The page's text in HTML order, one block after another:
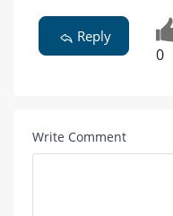
Reply
0
Write Comment